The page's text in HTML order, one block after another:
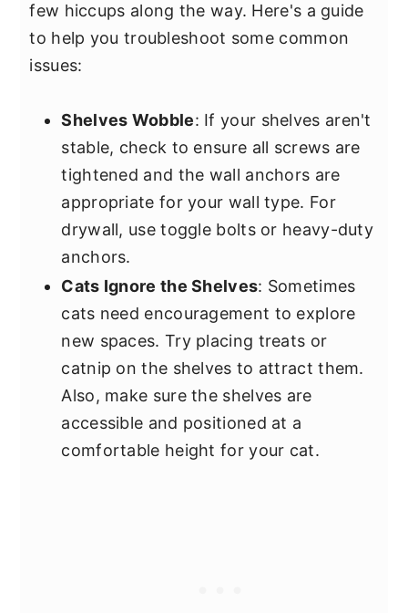
few hiccups along the way. Here's a guide
to help you troubleshoot some common
issues:
Shelves Wobble: If your shelves aren't
stable, check to ensure all screws are
tightened and the wall anchors are
appropriate for your wall type. For
drywall, use toggle bolts or heavy-duty
anchors.
Cats Ignore the Shelves: Sometimes
cats need encouragement to explore
new spaces. Try placing treats or
catnip on the shelves to attract them.
Also, make sure the shelves are
accessible and positioned at a
comfortable height for your cat.